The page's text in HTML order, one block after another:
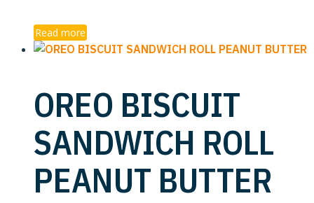
Read more
OREO BISCUIT
SANDWICH ROLL
PEANUT BUTTER